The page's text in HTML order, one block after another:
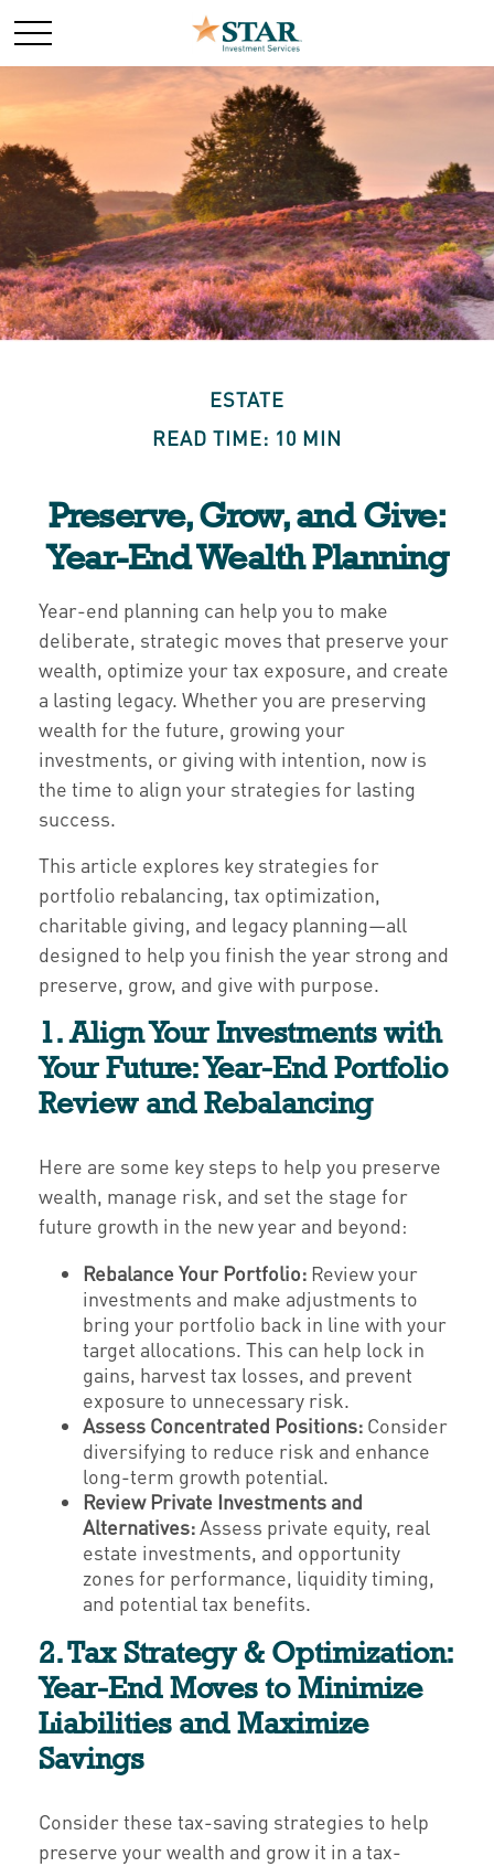
ESTATE
READ TIME: 10 MIN
Preserve, Grow, and Give:
Year-End Wealth Planning
Year-end planning can help you to make
deliberate, strategic moves that preserve your
wealth, optimize your tax exposure, and create
a lasting legacy. Whether you are preserving
wealth for the future, growing your
investments, or giving with intention, now is
the time to align your strategies for lasting
success.
This article explores key strategies for
portfolio rebalancing, tax optimization,
charitable giving, and legacy planning—all
designed to help you finish the year strong and
preserve, grow, and give with purpose.
1. Align Your Investments with
Your Future: Year-End Portfolio
Review and Rebalancing
Here are some key steps to help you preserve
wealth, manage risk, and set the stage for
future growth in the new year and beyond:
Rebalance Your Portfolio: Review your
investments and make adjustments to
bring your portfolio back in line with your
target allocations. This can help lock in
gains, harvest tax losses, and prevent
exposure to unnecessary risk.
Assess Concentrated Positions: Consider
diversifying to reduce risk and enhance
long-term growth potential.
Review Private Investments and
Alternatives:Assess private equity, real
estate investments, and opportunity
zones for performance, liquidity timing,
and potential tax benefits.
2. Tax Strategy & Optimization:
Year-End Moves to Minimize
Liabilities and Maximize
Savings
Consider these tax-saving strategies to help
preserve your wealth and grow it in a tax-